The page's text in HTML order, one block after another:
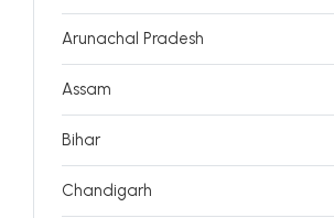
Arunachal Pradesh
Assam
Bihar
Chandigarh